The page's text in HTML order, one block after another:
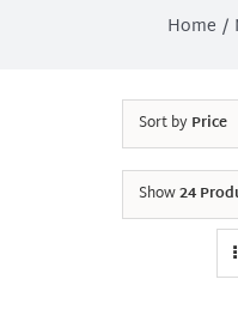
Home
Sort byPrice
Show24